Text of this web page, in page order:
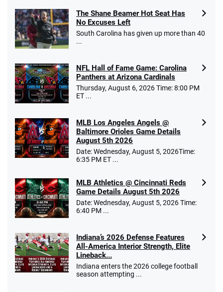
The Shane Beamer Hot Seat Has
No Excuses Left
South Carolina has given up more than 40
...
NFL Hall of Fame Game: Carolina
Panthers at Arizona Cardinals
Thursday, August 6, 2026 Time: 8:00 PM
ET ...
MLB Los Angeles Angels @
Baltimore Orioles Game Details
August 5th 2026
Date: Wednesday, August 5, 2026Time:
6:35 PM ET ...
MLB Athletics @ Cincinnati Reds
Game Details August 5th 2026
Date: Wednesday, August 5, 2026 Time:
6:40 PM ...
Indiana’s 2026 Defense Features
All-America Interior Strength, Elite
Lineback...
Indiana enters the 2026 college football
season attempting ...